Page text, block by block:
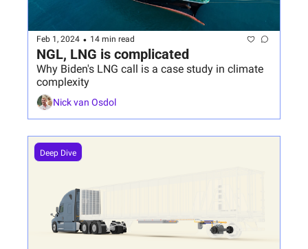
Feb 1, 2024 • 14 min read
NGL, LNG is complicated
Why Biden's LNG call is a case study in climate
complexity
Nick van Osdol
Deep Dive